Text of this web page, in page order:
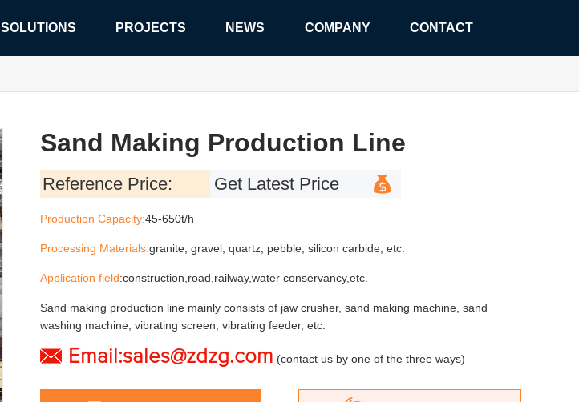
SOLUTIONS PROJECTS NEWS COMPANY CONTACT
Sand Making Production Line
ReferencePrice: Get Latest Price
Production Capacity:45-650t/h
Processing Materials:granite, gravel, quartz, pebble, silicon carbide, etc.
Application field:construction,road,railway,water conservancy,etc.
Sand making production line mainly consists of jaw crusher, sand making machine, sand
washing machine, vibrating screen, vibrating feeder, etc.
Email:sales@zdzg.com (contact us by one of the three ways)
Stone Crusher